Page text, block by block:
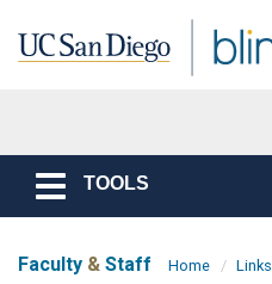
Toggle
navigation
TOOLS
Faculty & Staff Home Links